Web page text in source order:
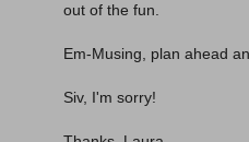
out of the fun.
Em-Musing, plan ahead
Siv, I'm sorry!